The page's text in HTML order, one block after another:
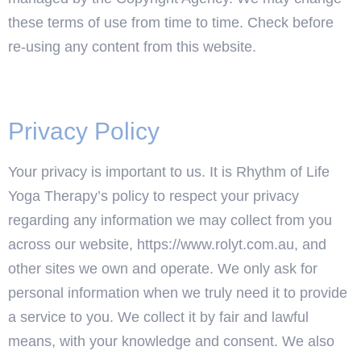
these terms of use from time to time. Check before
re-using any content from this website.
Privacy Policy
Your privacy is important to us. It is Rhythm of Life
Yoga Therapy’s policy to respect your privacy
regarding any information we may collect from you
across our website, https://www.rolyt.com.au, and
other sites we own and operate. We only ask for
personal information when we truly need it to provide
a service to you. We collect it by fair and lawful
means, with your knowledge and consent. We also